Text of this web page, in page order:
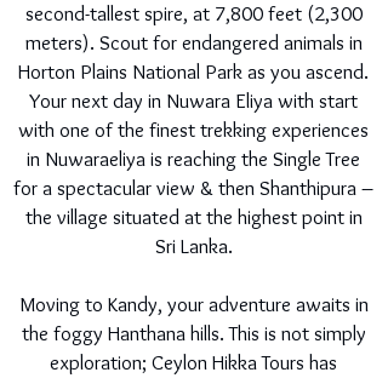
second-tallest spire, at 7,800 feet (2,300
meters). Scout for endangered animals in
Horton Plains National Park as you ascend.
Your next day in Nuwara Eliya with start
with one of the finest trekking experiences
in Nuwaraeliya is reaching the Single Tree
for a spectacular view & then Shanthipura –
the village situated at the highest point in
Sri Lanka.
Moving to Kandy, your adventure awaits in
the foggy Hanthana hills. This is not simply
exploration; Ceylon Hikka Tours has